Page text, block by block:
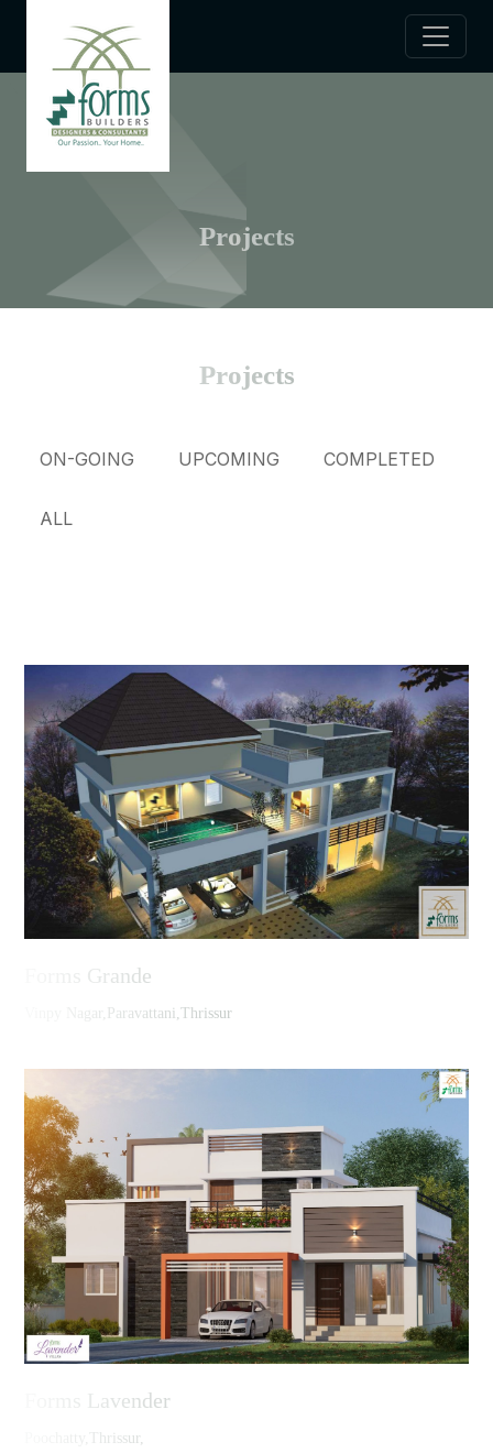
Projects
Projects
ON-GOING UPCOMING COMPLETED
ALL
Forms Grande
Vinpy Nagar,Paravattani,Thrissur
Forms Lavender
Poochatty,Thrissur,